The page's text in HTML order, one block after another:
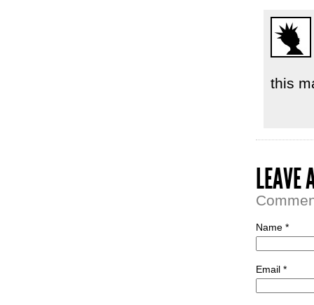
this
LEAVE
Name *
Email *